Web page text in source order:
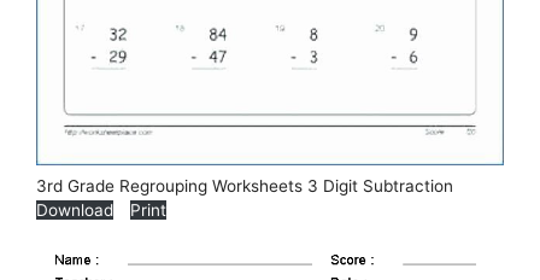
3rd Grade Regrouping Worksheets 3 Digit Subtraction
Download
Print